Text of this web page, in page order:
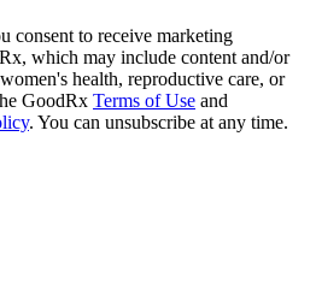
consent to receive marketing
which may include content and/or
health, reproductive care, or
GoodRx Terms of Use and
. You can unsubscribe at any time.